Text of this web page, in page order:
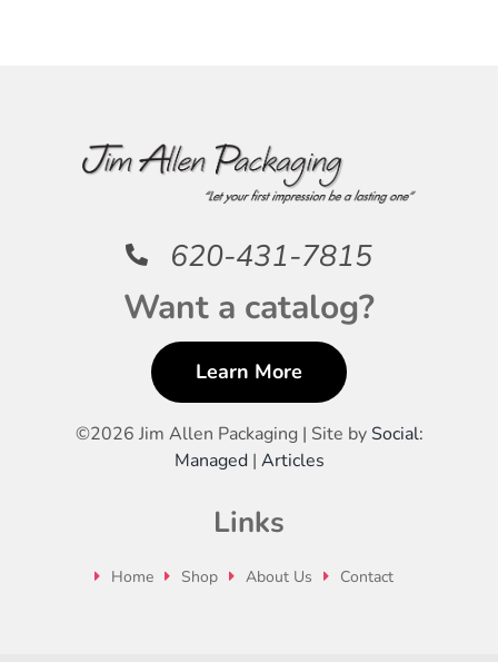
620-431-7815
Want a catalog?
Learn More
©2026 Jim Allen Packaging | Site by Social:
Managed| Articles
Links
Home Shop About Us Contact